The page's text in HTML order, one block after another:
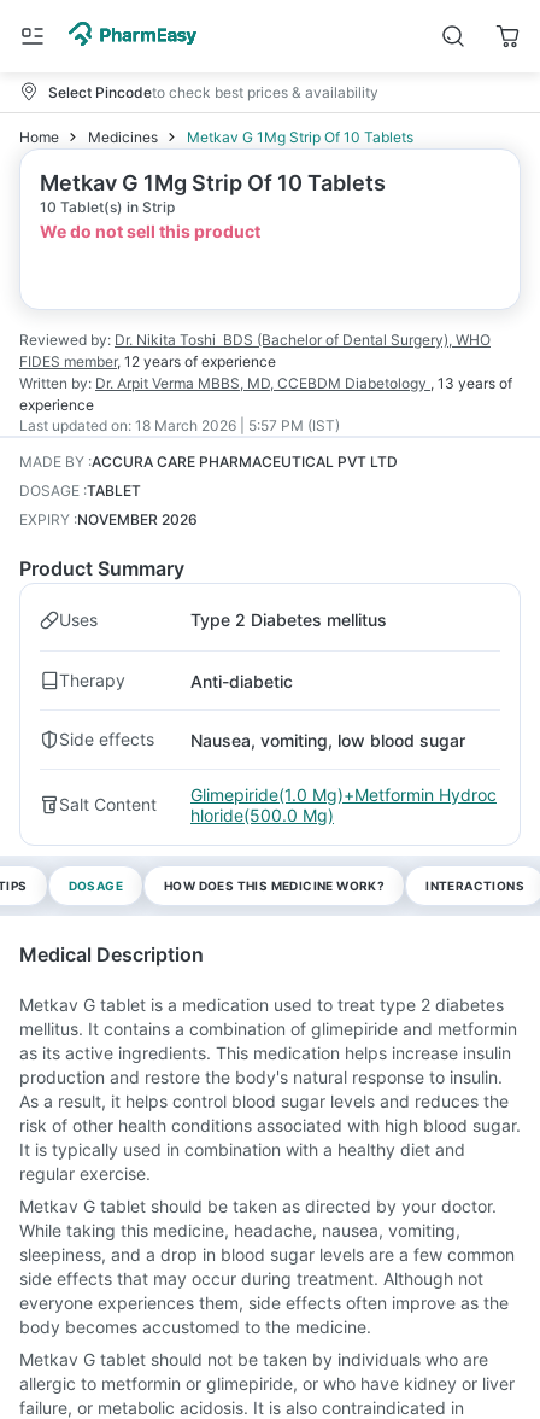
Select Pincodeto check best prices & availability
Home Medicines Metkav G 1Mg Strip Of 10 Tablets
Metkav G 1Mg Strip Of 10 Tablets
10 Tablet(s) in Strip
We do not sell this product
Reviewed by: Dr. Nikita Toshi BDS (Bachelor of Dental Surgery), WHO
FIDES member, 12 years of experience
Written by: Dr. Arpit Verma MBBS, MD, CCEBDM Diabetology , 13 years of
experience
Last updated on: 18 March 2026 | 5:57 PM (IST)
MADE BY :ACCURA CARE PHARMACEUTICAL PVT LTD
DOSAGE :TABLET
EXPIRY :NOVEMBER 2026
Product Summary
Uses Type 2 Diabetes mellitus
Therapy Anti-diabetic
Side effects Nausea, vomiting, low blood sugar
Salt Content
Glimepiride(1.0 Mg)+Metformin Hydroc
hloride(500.0 Mg)
DOSAGE HOW DOES THIS MEDICINE WORK? INTERACTIONS
Medical Description
Metkav G tablet is a medication used to treat type 2 diabetes
mellitus. It contains a combination of glimepiride and metformin
as its active ingredients. This medication helps increase insulin
production and restore the body's natural response to insulin.
As a result, it helps control blood sugar levels and reduces the
risk of other health conditions associated with high blood sugar.
It is typically used in combination with a healthy diet and
regular exercise.
Metkav G tablet should be taken as directed by your doctor.
While taking this medicine, headache, nausea, vomiting,
sleepiness, and a drop in blood sugar levels are a few common
side effects that may occur during treatment. Although not
everyone experiences them, side effects often improve as the
body becomes accustomed to the medicine.
Metkav G tablet should not be taken by individuals who are
allergic to metformin or glimepiride, or who have kidney or liver
failure, or metabolic acidosis. It is also contraindicated in